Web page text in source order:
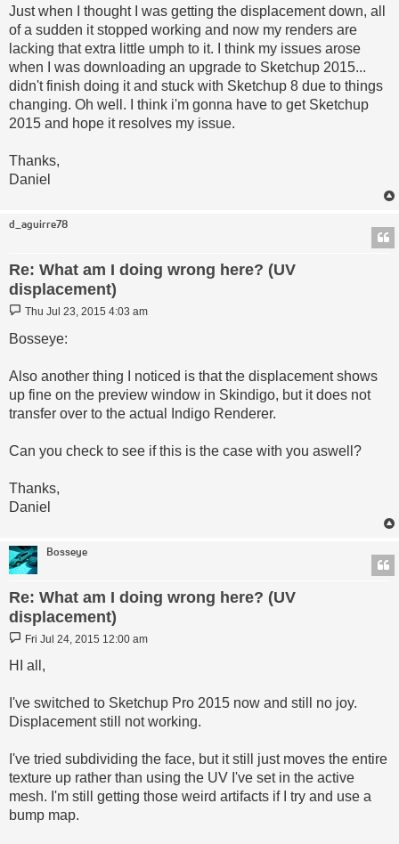
Just when I thought I was getting the displacement down, all
of a sudden it stopped working and now my renders are
lacking that extra little umph to it. I think my issues arose
when I was downloading an upgrade to Sketchup 2015...
didn't finish doing it and stuck with Sketchup 8 due to things
changing. Oh well. I think i'm gonna have to get Sketchup
2015 and hope it resolves my issue.
Thanks,
Daniel
d_aguirre78
Re: What am I doing wrong here? (UV
displacement)
Post
Thu Jul 23, 2015 4:03 am
Bosseye:
Also another thing I noticed is that the displacement shows
up fine on the preview window in Skindigo, but it does not
transfer over to the actual Indigo Renderer.
Can you check to see if this is the case with you aswell?
Thanks,
Daniel
Bosseye
Re: What am I doing wrong here? (UV
displacement)
Post
Fri Jul 24, 2015 12:00 am
HI all,
I've switched to Sketchup Pro 2015 now and still no joy.
Displacement still not working.
I've tried subdividing the face, but it still just moves the entire
texture up rather than using the UV I've set in the active
mesh. I'm still getting those weird artifacts if I try and use a
bump map.